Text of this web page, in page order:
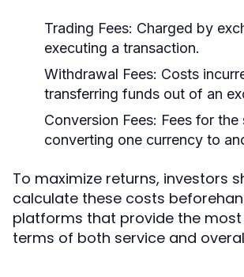
Trading Fees: Charged by
executing a transaction.
Withdrawal Fees: Costs
transferring funds out of an
Conversion Fees: Fees for
converting one currency to
To maximize returns, investors
calculate these costs
platforms that provide the most
terms of both service and